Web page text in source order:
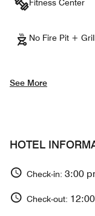
Fitness Center
No Fire Pit +
See More
HOTEL
Check-in: 3:00
Check-out: